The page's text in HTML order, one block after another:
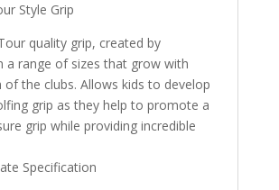
Style Grip
quality grip, created by
a range of sizes that grow with
of the clubs. Allows kids to develop
grip as they help to promote a
grip while providing incredible
Specification